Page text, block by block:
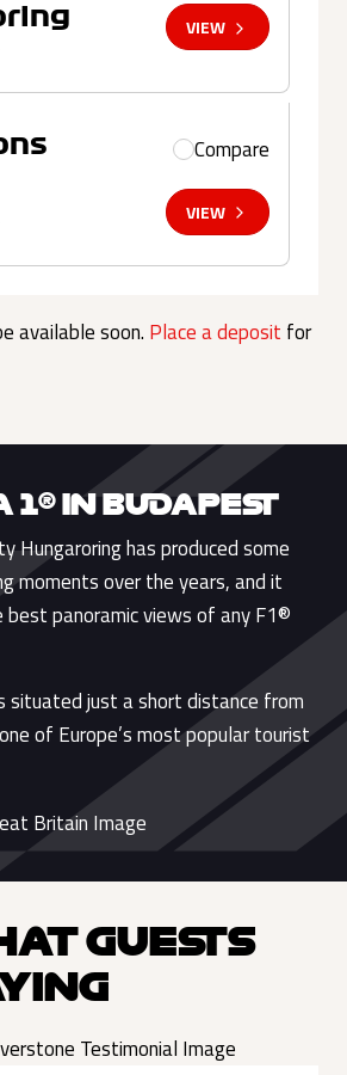
VIEW
Compare
VIEW
available soon. Place a deposit for
1® IN BUDAPEST
Hungaroring has produced some
moments over the years, and it
panoramic views of any F1®
situated just a short distance from
of Europe’s most popular tourist
GUESTS